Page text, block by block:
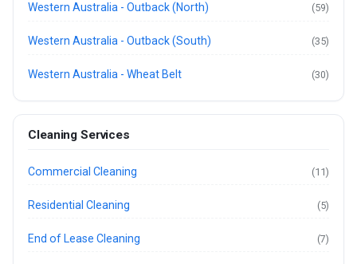
Western Australia - Outback (North) (59)
Western Australia - Outback (South) (35)
Western Australia - Wheat Belt (30)
Cleaning Services
Commercial Cleaning (11)
Residential Cleaning (5)
End of Lease Cleaning (7)